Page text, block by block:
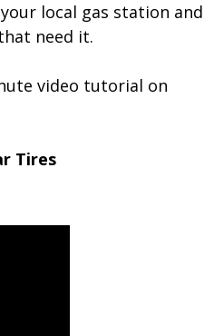
local gas station and
need it.
video tutorial on
Tires